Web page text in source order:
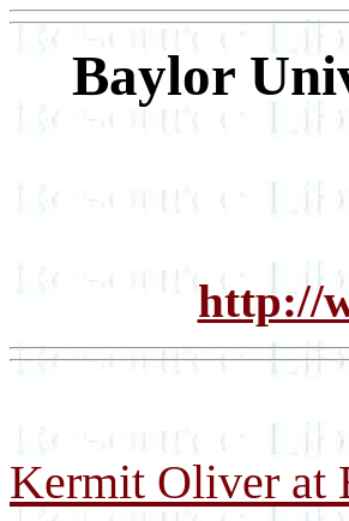
Baylor
http://
Kermit Oliver at